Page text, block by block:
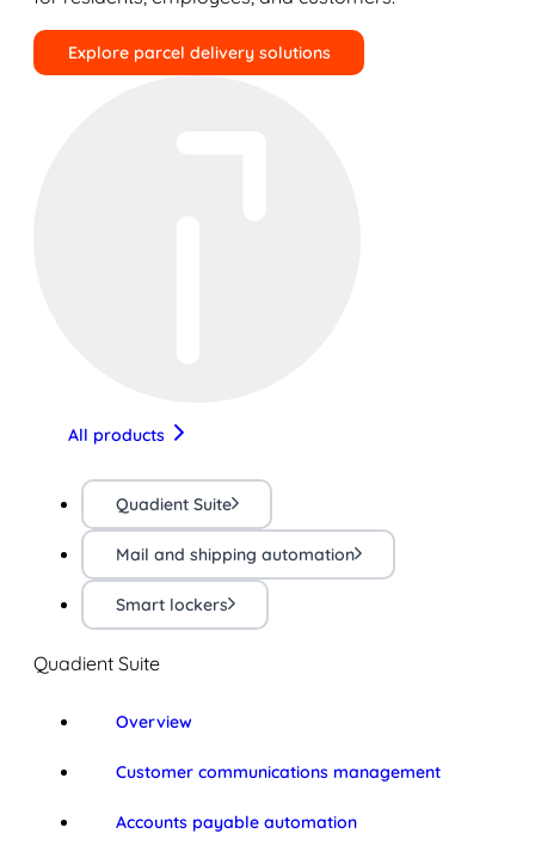
Explore parcel delivery solutions
All products
Quadient Suite
Mail and shipping automation
Smart lockers
Quadient Suite
Overview
Customer communications management
Accounts payable automation